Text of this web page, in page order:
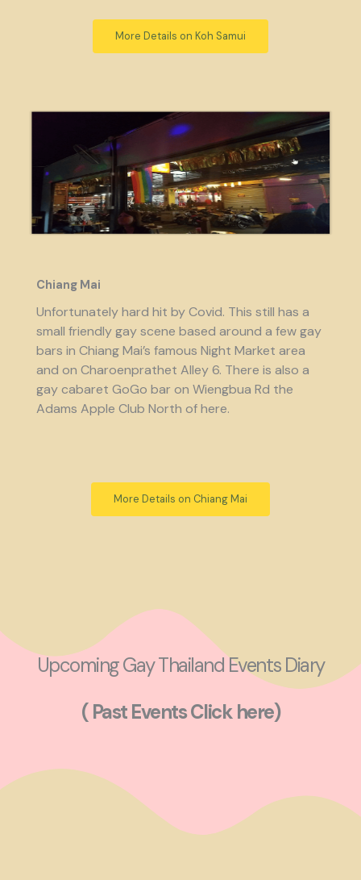
More Details on Koh Samui
Chiang Mai
Unfortunately hard hit by Covid. This still has a
small friendly gay scene based around a few gay
bars in Chiang Mai’s famous Night Market area
and on Charoenprathet Alley 6. There is also a
gay cabaret GoGo bar on Wiengbua Rd the
Adams Apple Club North of here.
More Details on Chiang Mai
Upcoming Gay Thailand Events Diary
( Past Events Click here)